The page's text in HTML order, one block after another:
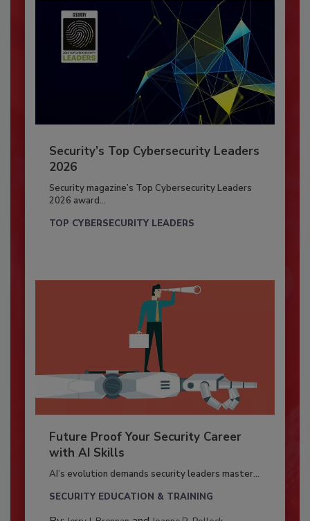
Security’s Top Cybersecurity Leaders
2026
Security magazine’s Top Cybersecurity Leaders
2026 award...
TOP CYBERSECURITY LEADERS
Future Proof Your Security Career
with AI Skills
AI’s evolution demands security leaders master...
SECURITY EDUCATION & TRAINING